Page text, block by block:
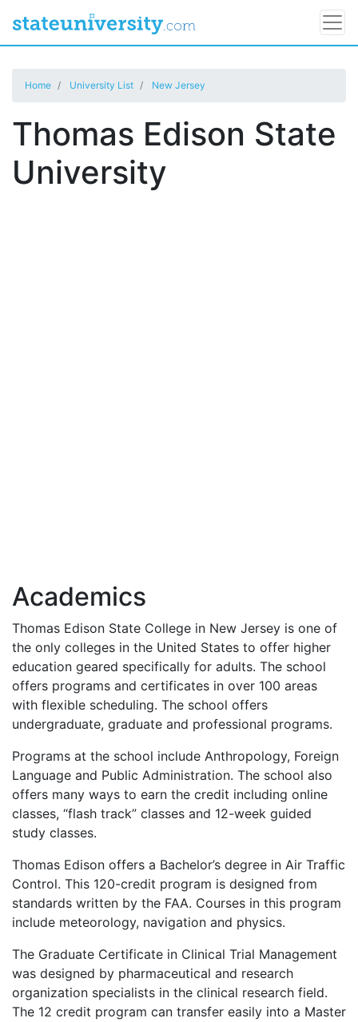
Home University List New Jersey
Thomas Edison State
University
Academics
Thomas Edison State College in New Jersey is one of
the only colleges in the United States to offer higher
education geared specifically for adults. The school
offers programs and certificates in over 100 areas
with flexible scheduling. The school offers
undergraduate, graduate and professional programs.
Programs at the school include Anthropology, Foreign
Language and Public Administration. The school also
offers many ways to earn the credit including online
classes, “flash track” classes and 12-week guided
study classes.
Thomas Edison offers a Bachelor’s degree in Air Traffic
Control. This 120-credit program is designed from
standards written by the FAA. Courses in this program
include meteorology, navigation and physics.
The Graduate Certificate in Clinical Trial Management
was designed by pharmaceutical and research
organization specialists in the clinical research field.
The 12 credit program can transfer easily into a Master